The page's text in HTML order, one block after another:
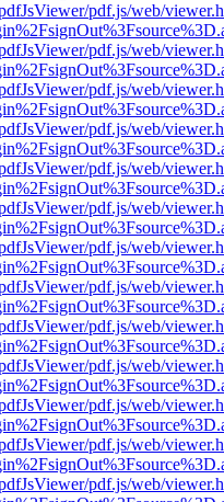
pdf.js/web/
pdf.js/web/
pdf.js/web/
pdf.js/web/
pdf.js/web/
pdf.js/web/
pdf.js/web/
pdf.js/web/
pdf.js/web/
pdf.js/web/
pdf.js/web/
pdf.js/web/
pdf.js/web/